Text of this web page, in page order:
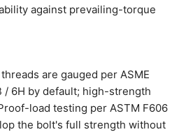
against prevailing-torque
are gauged per ASME
/ 6H by default; high-strength
load testing per ASTM F606
the bolt's full strength without